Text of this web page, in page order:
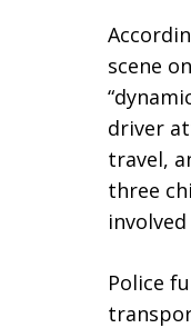
scene
driver
travel,
three
Police